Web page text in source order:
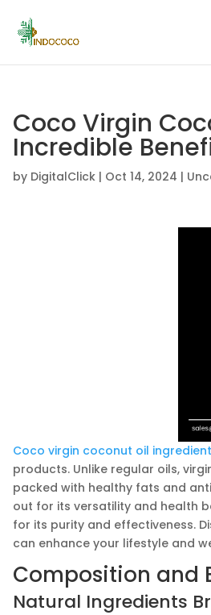
Coco Virgin
Incredible
by DigitalClick | Oct 14, 2024 |
Coco virgin coconut oil
products. Unlike regular oils,
packed with healthy fats and
out for its versatility and health
for its purity and effectiveness.
can enhance your lifestyle and
Composition and
Natural Ingredients